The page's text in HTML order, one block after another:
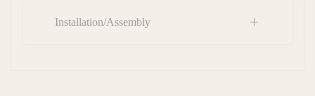
Installation/Assembly